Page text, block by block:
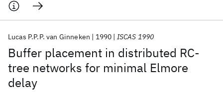
Buffer placement in distributed RC-
tree networks for minimal Elmore
delay
Lucas P.P.P. van Ginneken 1990 ISCAS 1990